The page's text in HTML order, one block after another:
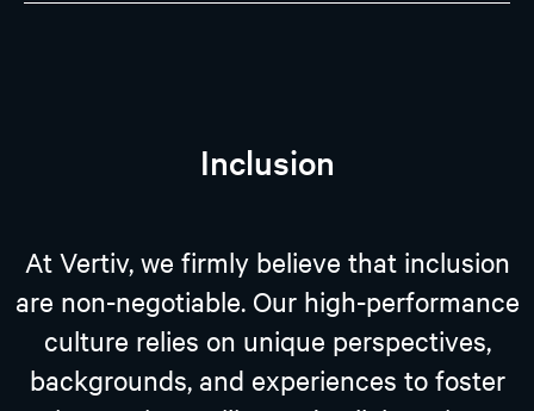
Inclusion
At Vertiv, we firmly believe that inclusion
are non-negotiable. Our high-performance
culture relies on unique perspectives,
backgrounds, and experiences to foster